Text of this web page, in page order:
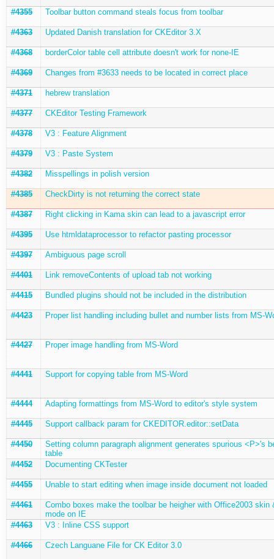
#4355 Toolbar button command steals focus from toolbar
#4363 Updated Danish translation for CKEditor 3.X
#4368 borderColor table cell attribute doesn't work for none-IE
#4369 Changes from #3633 needs to be located in correct place
#4371 hebrew translation
#4377 CKEditor Testing Framework
#4378 V3 : Feature Alignment
#4379 V3 : Paste System
#4382 Misspellings in polish version
#4385 CheckDirty is not returning the correct state
#4387 Right clicking in Kama skin can lead to a javascript error
#4395 Use htmldataprocessor to refactor pasting processor
#4397 Ambiguous page scroll
#4401 Link removeContents of upload tab not working
#4415 Bundled plugins should not be included in the distribution
#4423 Proper list handling including bullet and number lists from MS-
#4427 Proper image handling from MS-Word
#4441 Support for copying table from MS-Word
#4444 Adapting formattings from MS-Word to editor's style system
#4445 Support callback param for CKEDITOR.editor::setData
#4450
Setting column paragraph alignment generates spurious <P>'s
table
#4452
Documenting CKTester
#4455 Unable to start editing when image inside document not loaded
#4461
Combo boxes make the toolbar be heigher with Office2003 skin
mode on IE
#4463
V3 : Inline CSS support
#4466 Czech Languane File for CK Editor 3.0